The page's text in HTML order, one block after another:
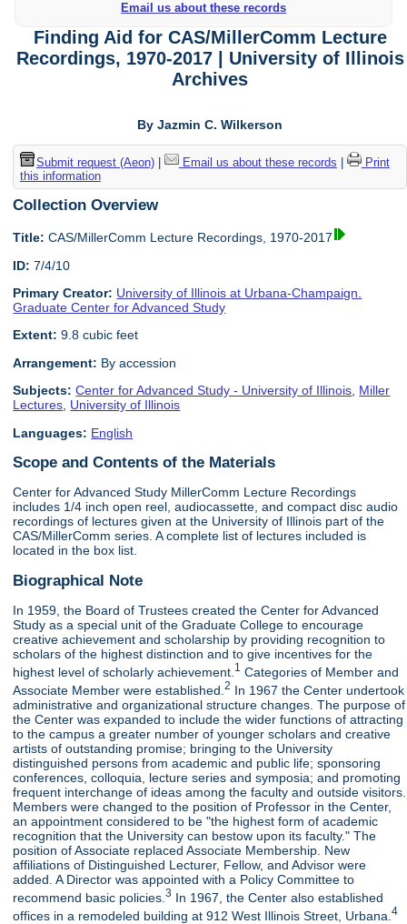
Email us about these records
Finding Aid for CAS/MillerComm Lecture
Recordings, 1970-2017 | University of Illinois
Archives
By Jazmin C. Wilkerson
Submit request (Aeon)| Email us about these records
Print
this information
Collection Overview
Title: CAS/MillerComm Lecture Recordings, 1970-2017
ID: 7/4/10
Primary Creator: University of Illinois at Urbana-Champaign.
Graduate Center for Advanced Study
Extent: 9.8 cubic feet
Arrangement: By accession
Subjects: Center for Advanced Study - University of Illinois, Miller
Lectures, University of Illinois
Languages: English
Scope and Contents of the Materials
Center for Advanced Study MillerComm Lecture Recordings
includes 1/4 inch open reel, audiocassette, and compact disc audio
recordings of lectures given at the University of Illinois part of the
CAS/MillerComm series. A complete list of lectures included is
located in the box list.
Biographical Note
In 1959, the Board of Trustees created the Center for Advanced
Study as a special unit of the Graduate College to encourage
creative achievement and scholarship by providing recognition to
scholars of the highest distinction and to give incentives for the
highest level of scholarly achievement. 1 Categories of Member and
Associate Member were established.2 In 1967 the Center undertook
administrative and organizational structure changes. The purpose of
the Center was expanded to include the wider functions of attracting
to the campus a greater number of younger scholars and creative
artists of outstanding promise; bringing to the University
distinguished persons from academic and public life; sponsoring
conferences, colloquia, lecture series and symposia; and promoting
frequent interchange of ideas among the faculty and outside visitors.
Members were changed to the position of Professor in the Center,
an appointment considered to be "the highest form of academic
recognition that the University can bestow upon its faculty." The
position of Associate replaced Associate Membership. New
affiliations of Distinguished Lecturer, Fellow, and Advisor were
added. A Director was appointed with a Policy Committee to
recommend basic policies.3 In 1967, the Center also established
offices in a remodeled building at 912 West Illinois Street, Urbana.4